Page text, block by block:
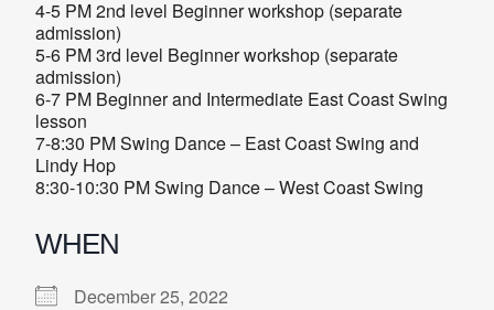
4-5 PM 2nd level Beginner workshop (separate
admission)
5-6 PM 3rd level Beginner workshop (separate
admission)
6-7 PM Beginner and Intermediate East Coast Swing
lesson
7-8:30 PM Swing Dance – East Coast Swing and
Lindy Hop
8:30-10:30 PM Swing Dance – West Coast Swing
WHEN
December 25, 2022